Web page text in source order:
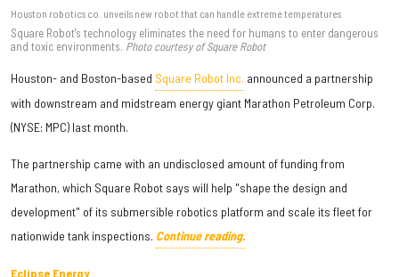
Houston robotics co. unveils new robot that can handle extreme temperatures
Square Robot's technology eliminates the need for humans to enter dangerous
and toxic environments. Photo courtesy of Square Robot
Houston- and Boston-based Square Robot Inc. announced a partnership
with downstream and midstream energy giant Marathon Petroleum Corp.
(NYSE: MPC) last month.
The partnership came with an undisclosed amount of funding from
Marathon, which Square Robot says will help "shape the design and
development" of its submersible robotics platform and scale its fleet for
nationwide tank inspections. Continue reading.
Eclipse Energy